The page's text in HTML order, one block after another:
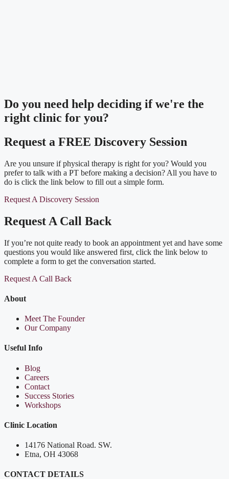
Do you need help deciding if we're the
right clinic for you?
Request a FREE Discovery Session
Are you unsure if physical therapy is right for you? Would you
prefer to talk with a PT before making a decision? All you have to
do is click the link below to fill out a simple form.
Request A Discovery Session
Request A Call Back
If you’re not quite ready to book an appointment yet and have some
questions you would like answered first, click the link below to
complete a form to get the conversation started.
Request A Call Back
About
Meet The Founder
Our Company
Useful Info
Blog
Careers
Contact
Success Stories
Workshops
Clinic Location
14176 National Road. SW.
Etna, OH 43068
CONTACT DETAILS